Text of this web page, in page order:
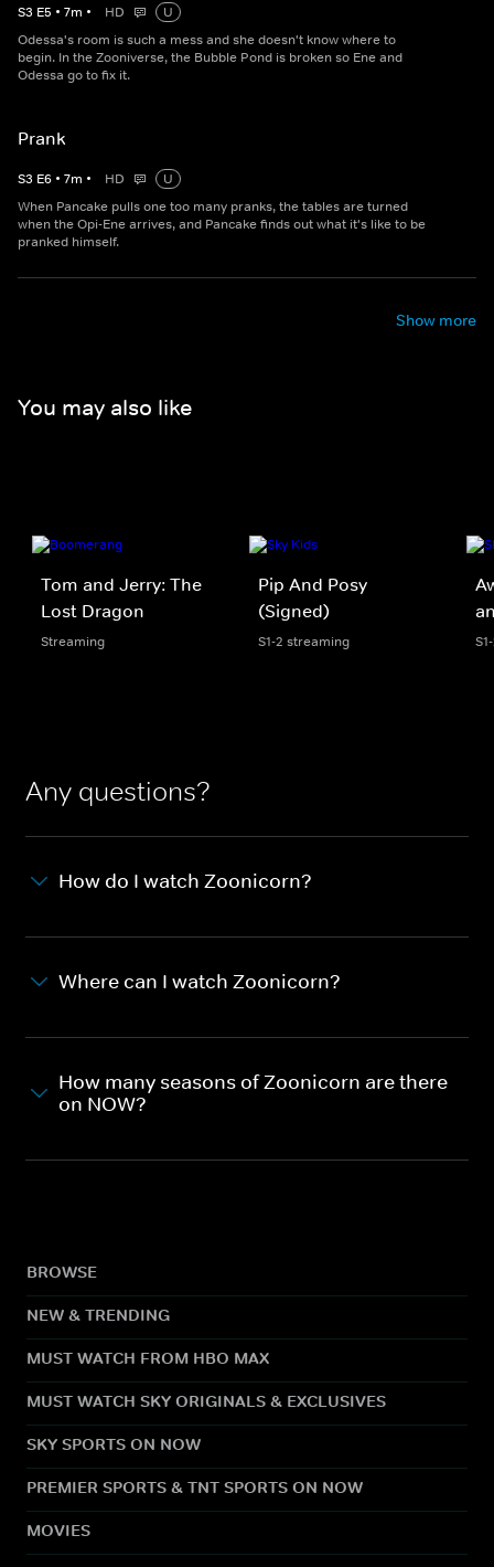
S3 E5 • 7m • HD
U
Odessa's room is such a mess and she doesn't know where to
begin. In the Zooniverse, the Bubble Pond is broken so Ene and
Odessa go to fix it.
Prank
S3 E6 • 7m • HD
U
When Pancake pulls one too many pranks, the tables are turned
when the Opi-Ene arrives, and Pancake finds out what it's like to be
pranked himself.
Show more
You may also like
Tom and Jerry: The
Lost Dragon
Streaming
Pip And Posy
(Signed)
S1-2 streaming
Any questions?
How do I watch Zoonicorn?
Where can I watch Zoonicorn?
How many seasons of Zoonicorn are there
on NOW?
BROWSE
NEW & TRENDING
MUST WATCH FROM HBO MAX
MUST WATCH SKY ORIGINALS & EXCLUSIVES
SKY SPORTS ON NOW
PREMIER SPORTS & TNT SPORTS ON NOW
MOVIES